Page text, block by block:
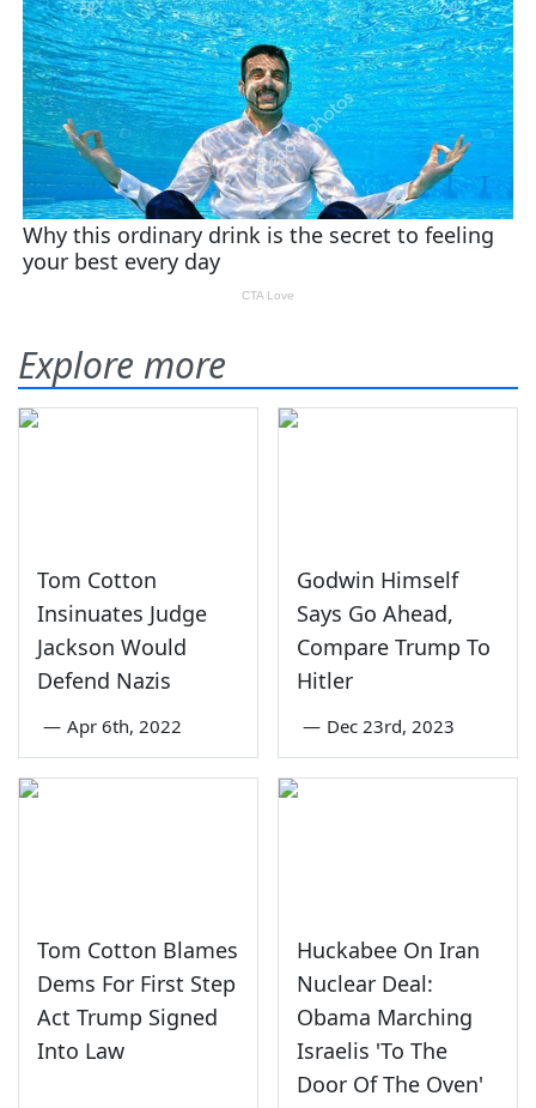
Explore more
Tom Cotton
Insinuates Judge
Jackson Would
Defend Nazis
— Apr 6th, 2022
Godwin Himself
Says Go Ahead,
Compare Trump To
Hitler
— Dec 23rd, 2023
Tom Cotton Blames
Dems For First Step
Act Trump Signed
Into Law
Huckabee On Iran
Nuclear Deal:
Obama Marching
Israelis 'To The
Door Of The Oven'